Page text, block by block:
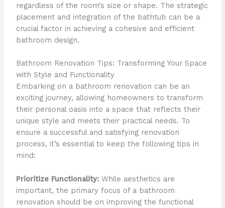
regardless of the room’s size or shape. The strategic
placement and integration of the bathtub can be a
crucial factor in achieving a cohesive and efficient
bathroom design.
Bathroom Renovation Tips: Transforming Your Space
with Style and Functionality
Embarking on a bathroom renovation can be an
exciting journey, allowing homeowners to transform
their personal oasis into a space that reflects their
unique style and meets their practical needs. To
ensure a successful and satisfying renovation
process, it’s essential to keep the following tips in
mind:
Prioritize Functionality:While aesthetics are
important, the primary focus of a bathroom
renovation should be on improving the functional